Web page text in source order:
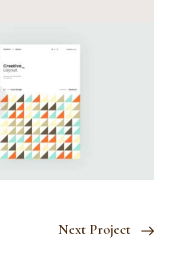
Next Project